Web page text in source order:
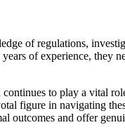
of regulations,
of experience, they
to play a vital
figure in navigating
outcomes and offer